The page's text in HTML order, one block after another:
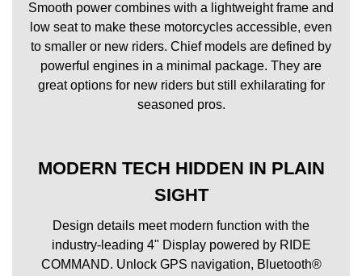
Smooth power combines with a lightweight frame and
low seat to make these motorcycles accessible, even
to smaller or new riders. Chief models are defined by
powerful engines in a minimal package. They are
great options for new riders but still exhilarating for
seasoned pros.
MODERN TECH HIDDEN IN PLAIN
SIGHT
Design details meet modern function with the
industry-leading 4" Display powered by RIDE
COMMAND. Unlock GPS navigation, Bluetooth®